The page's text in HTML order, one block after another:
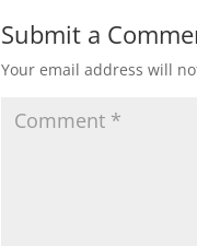
Submit a
Your email address will